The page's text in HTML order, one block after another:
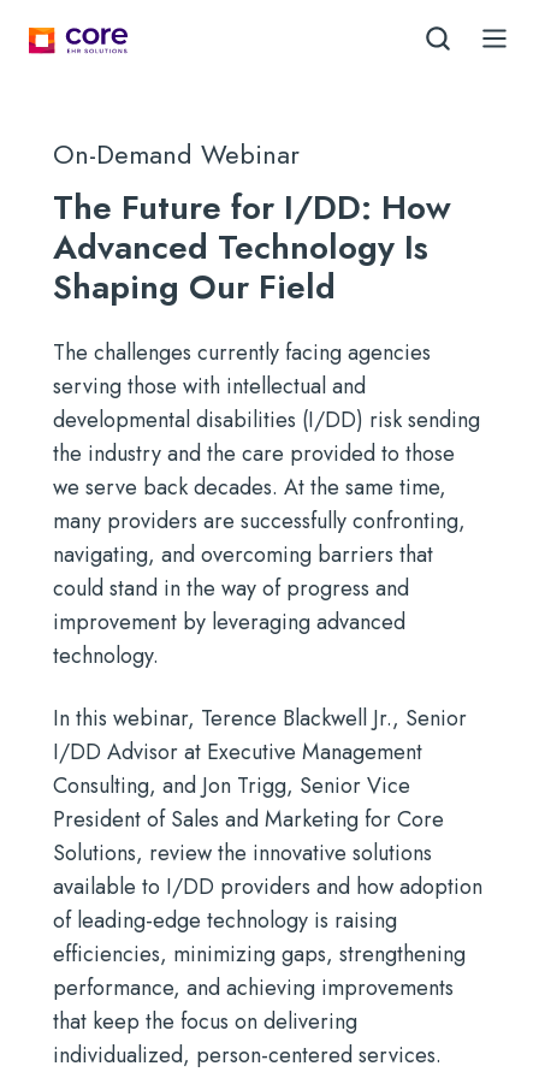
On-Demand Webinar
The Future for I/DD: How
Advanced Technology Is
Shaping Our Field
The challenges currently facing agencies
serving those with intellectual and
developmental disabilities (I/DD) risk sending
the industry and the care provided to those
we serve back decades. At the same time,
many providers are successfully confronting,
navigating, and overcoming barriers that
could stand in the way of progress and
improvement by leveraging advanced
technology.
In this webinar, Terence Blackwell Jr., Senior
I/DD Advisor at Executive Management
Consulting, and Jon Trigg, Senior Vice
President of Sales and Marketing for Core
Solutions, review the innovative solutions
available to I/DD providers and how adoption
of leading-edge technology is raising
efficiencies, minimizing gaps, strengthening
performance, and achieving improvements
that keep the focus on delivering
individualized, person-centered services.